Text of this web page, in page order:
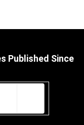
Published Since